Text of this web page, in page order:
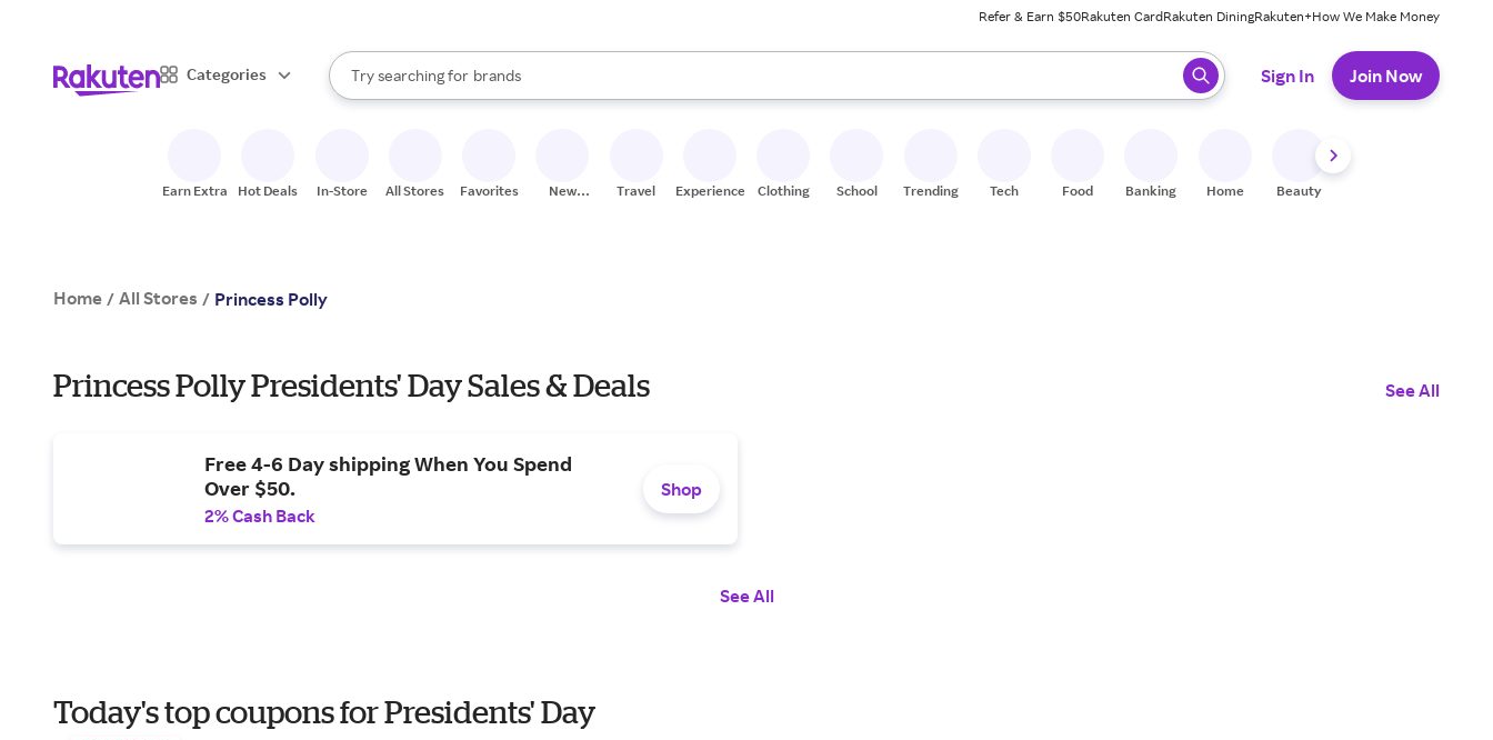
Refer & Earn $50Rakuten CardRakuten DiningRakuten+How We Make Money
Categories
Search Rakuten
Try searching for
stores
brands
groceries
When autocomplete results are available, use the up and down arrow keys to review results. When ready, press enter to select.
Sign In Join Now
Earn Extra Hot Deals In-Store All Stores Favorites
New
Travel Experiences Clothing School Trending Tech Food Banking Home Beauty
Home / All Stores / Princess Polly
Princess Polly Presidents' Day Sales & Deals See All
Free 4-6 Day shipping When You Spend
Over $50.
2% Cash Back
Shop
See All
Today's top coupons for Presidents' Day